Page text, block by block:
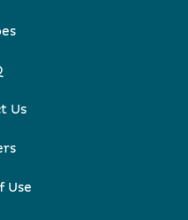
Us
Use